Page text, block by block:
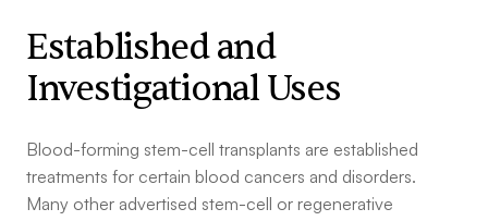
Established and
Investigational Uses
Blood-forming stem-cell transplants are established
treatments for certain blood cancers and disorders.
Many other advertised stem-cell or regenerative